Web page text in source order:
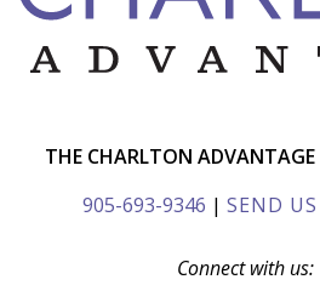
THE CHARLTON ADVANTAGE
905-693-9346 | SEND
Connect with us: